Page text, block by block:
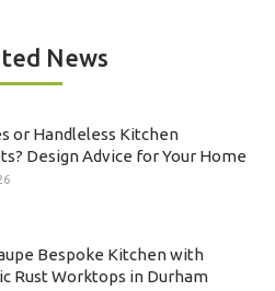
News
or Handleless Kitchen
Design Advice for Your Home
Bespoke Kitchen with
Rust Worktops in Durham